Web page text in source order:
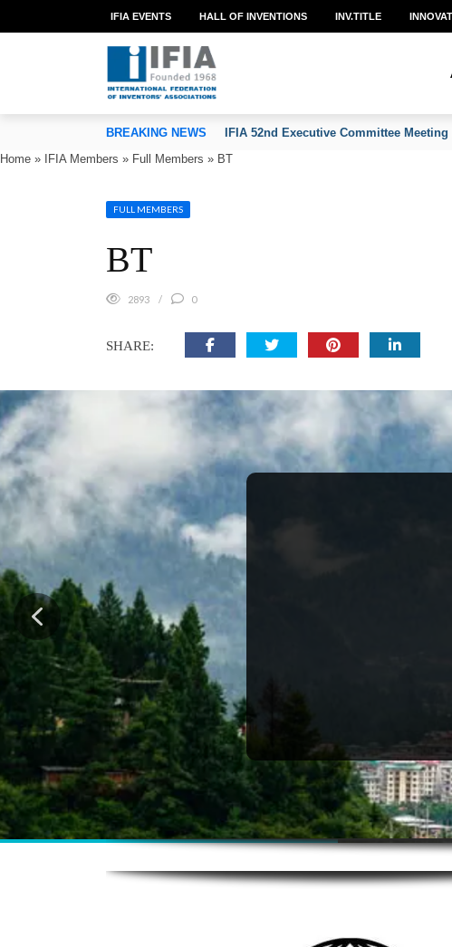
OF INVENTORS’ ASSOCIATIONS
IFIA EVENTS HALL OF INVENTIONS INV.TITLE
BREAKING NEWS
IFIA 52nd Executive Committee Meeting
Home » IFIA Members » Full Members » BT
FULL MEMBERS
BT
2893 0
SHARE: